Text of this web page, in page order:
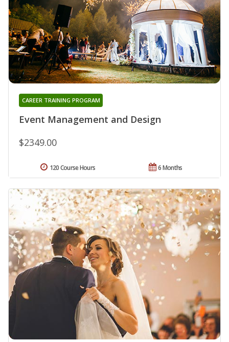
Event Management and Design
CAREER TRAINING PROGRAM
$2349.00
6 Months
120 Course Hours